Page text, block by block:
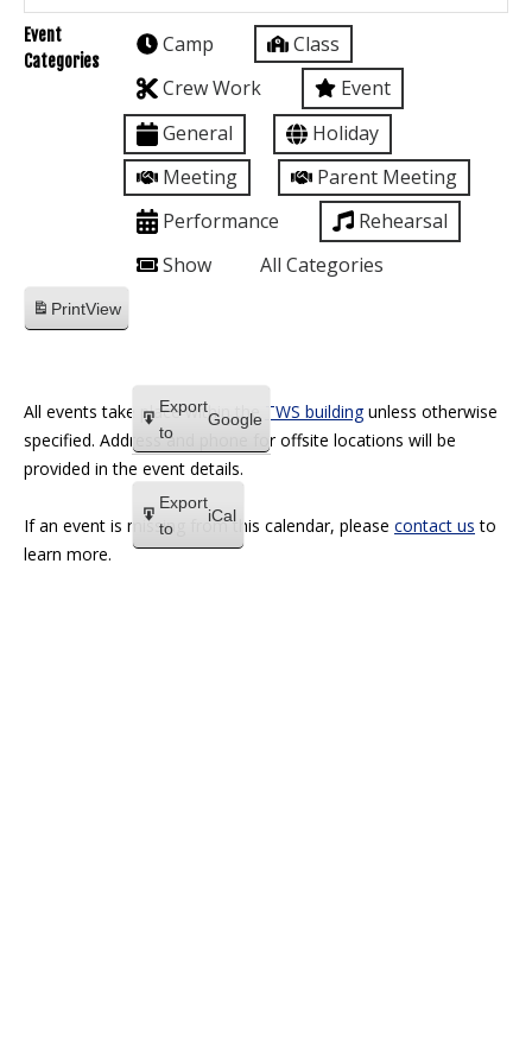
Event
Categories
Camp
Class
Crew Work
Event
General
Holiday
Meeting
Parent Meeting
Performance
Rehearsal
Show
All Categories
PrintView
Export
to
Google
Export
to
iCal
All events take place within the TWS buildingunless otherwise
specified. Address and phone for offsite locations will be
provided in the event details.
If an event is missing from this calendar, please contact us to
learn more.